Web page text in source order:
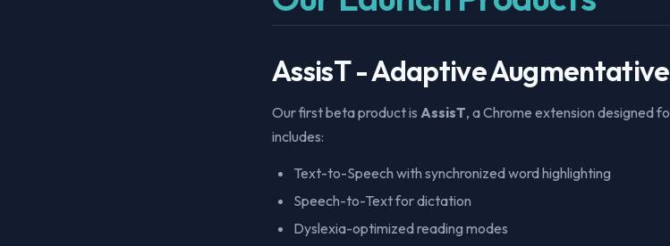
AssisT - Adaptive
Our first beta product is AssisT, a Chrome extension designed
includes:
Text-to-Speech with synchronized word highlighting
Speech-to-Text for dictation
Dyslexia-optimized reading modes